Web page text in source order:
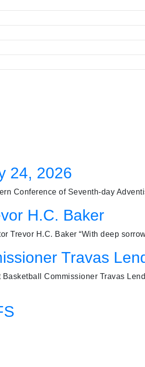
24, 2026
Conference of Seventh-day
H.C. Baker
Trevor H.C. Baker “With deep
Travas
Commissioner Travas